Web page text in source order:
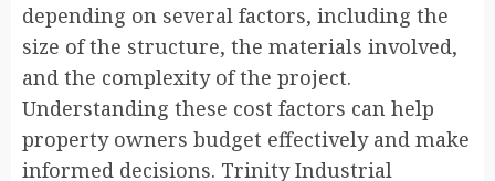
depending on several factors, including the
size of the structure, the materials involved,
and the complexity of the project.
Understanding these cost factors can help
property owners budget effectively and make
informed decisions. Trinity Industrial